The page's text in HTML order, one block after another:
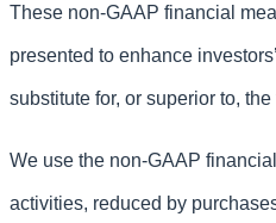
These non-GAAP financial
presented to enhance
substitute for, or superior to,
We use the non-GAAP
activities, reduced by